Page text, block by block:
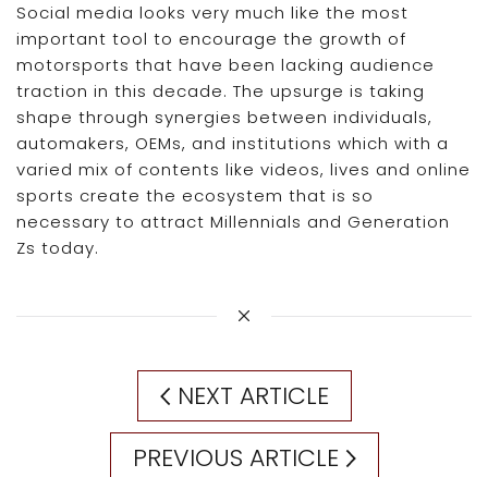
Social media looks very much like the most
important tool to encourage the growth of
motorsports that have been lacking audience
traction in this decade. The upsurge is taking
shape through synergies between individuals,
automakers, OEMs, and institutions which with a
varied mix of contents like videos, lives and online
sports create the ecosystem that is so
necessary to attract Millennials and Generation
Zs today.
NEXT ARTICLE
PREVIOUS ARTICLE